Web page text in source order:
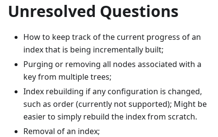
Unresolved Questions
How to keep track of the current progress of an
index that is being incrementally built;
Purging or removing all nodes associated with a
key from multiple trees;
Index rebuilding if any configuration is changed,
such as order (currently not supported); Might be
easier to simply rebuild the index from scratch.
Removal of an index;